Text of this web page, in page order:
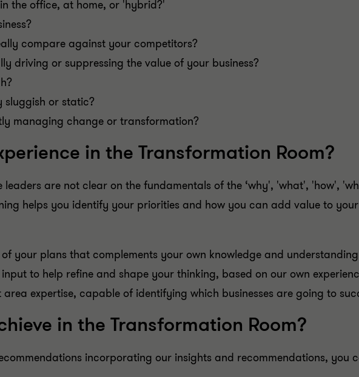
the office, at home, or 'hybrid?'
compare against your competitors?
driving or suppressing the value of your business?
or static?
managing change or transformation?
in the Transformation Room?
are not clear on the fundamentals of the ‘why', 'what', 'how',
helps you identify your priorities and how you can add value to
your plans that complements your own knowledge and understanding
to help refine and shape your thinking, based on our own
expertise, capable of identifying which businesses are going to
in the Transformation Room?
incorporating our insights and recommendations, you